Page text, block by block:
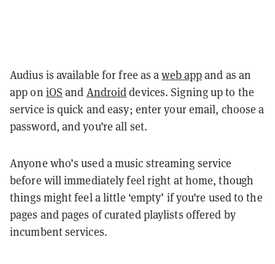
Audius is available for free as aweb appand as an
app on iOS and Androiddevices. Signing up to the
service is quick and easy; enter your email, choose a
password, and you’re all set.
Anyone who’s used a music streaming service
before will immediately feel right at home, though
things might feel a little ‘empty’ if you’re used to the
pages and pages of curated playlists offered by
incumbent services.